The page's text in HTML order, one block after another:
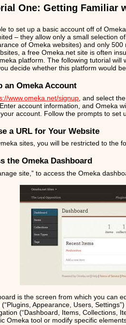
One: Getting Familiar
to set up a basic account off of
– they allow only a small selection
of Omeka websites) and only
a free Omeka.net site is often
platform. The following tutorial
decide whether this platform would
an Omeka Account
www.omeka.net/signup , and select
account information, and Omeka
account. Follow the prompts to set
a URL for Your Website
sites, you will be restricted to the
the Omeka Dashboard
site,” to access the Omeka
is the screen from which you can
(“Plugins, Appearance, Users,
(“Dashboard, Items, Collections,
Omeka tool or modify specific